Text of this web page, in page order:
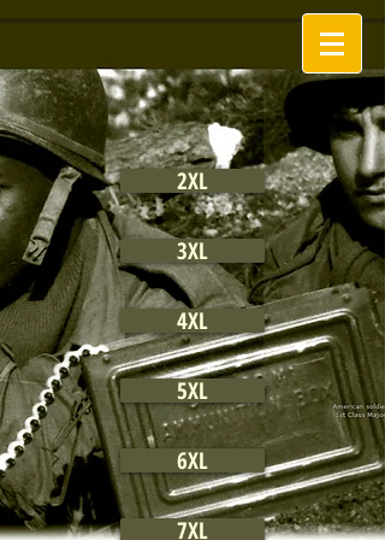
2XL
3XL
4XL
5XL
6XL
7XL